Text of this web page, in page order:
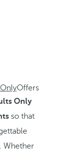
Offers
Only
so that
Whether